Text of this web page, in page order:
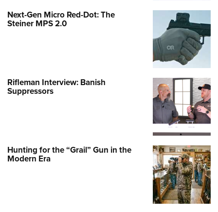
Next-Gen Micro Red-Dot: The
Steiner MPS 2.0
Rifleman Interview: Banish
Suppressors
Hunting for the “Grail” Gun in the
Modern Era